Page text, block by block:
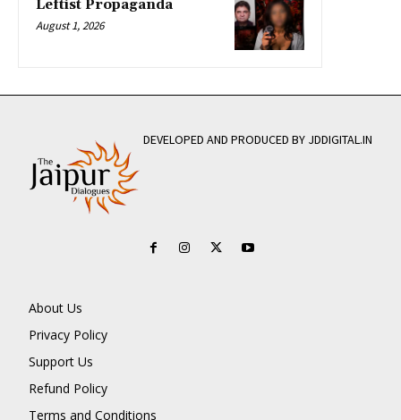
Leftist Propaganda
August 1, 2026
DEVELOPED AND PRODUCED BY JDDIGITAL.IN
About Us
Privacy Policy
Support Us
Refund Policy
Terms and Conditions